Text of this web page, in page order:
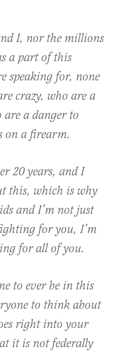
I, nor the millions
a part of this
speaking for, none
crazy, who are a
are a danger to
on a firearm.
20 years, and I
this, which is why
and I’m not just
for you, I’m
for all of you.
to ever be in this
to think about
right into your
it is not federally